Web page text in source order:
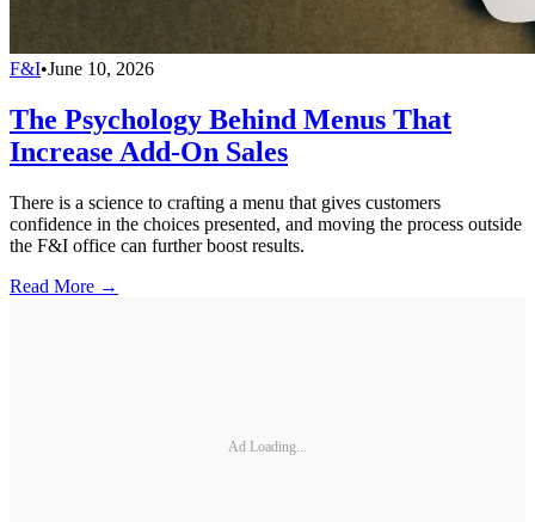
F&I•June 10, 2026
The Psychology Behind Menus That
Increase Add-On Sales
There is a science to crafting a menu that gives customers
confidence in the choices presented, and moving the process outside
the F&I office can further boost results.
Read More →
Ad Loading...